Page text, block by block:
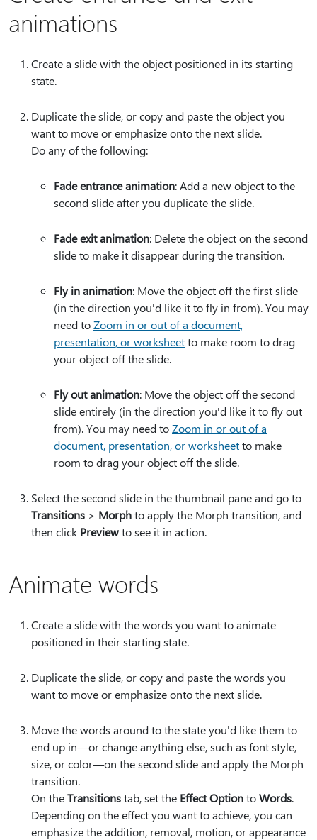
animations
Create a slide with the object positioned in its starting
state.
Duplicate the slide, or copy and paste the object you
want to move or emphasize onto the next slide.
Do any of the following:
Fade entrance animation: Add a new object to the
second slide after you duplicate the slide.
Fade exit animation: Delete the object on the second
slide to make it disappear during the transition.
Fly in animation: Move the object off the first slide
(in the direction you'd like it to fly in from). You may
need toZoom in or out of a document,
presentation, or worksheetto make room to drag
your object off the slide.
Fly out animation: Move the object off the second
slide entirely (in the direction you'd like it to fly out
from). You may need toZoom in or out of a
document, presentation, or worksheetto make
room to drag your object off the slide.
Select the second slide in the thumbnail pane and go to
Transitions > Morphto apply the Morph transition, and
then click Previewto see it in action.
Animate words
Create a slide with the words you want to animate
positioned in their starting state.
Duplicate the slide, or copy and paste the words you
want to move or emphasize onto the next slide.
Move the words around to the state you'd like them to
end up in—or change anything else, such as font style,
size, or color—on the second slide and apply the Morph
transition.
On theTransitionstab, set the Effect OptiontoWords.
Depending on the effect you want to achieve, you can
emphasize the addition, removal, motion, or appearance